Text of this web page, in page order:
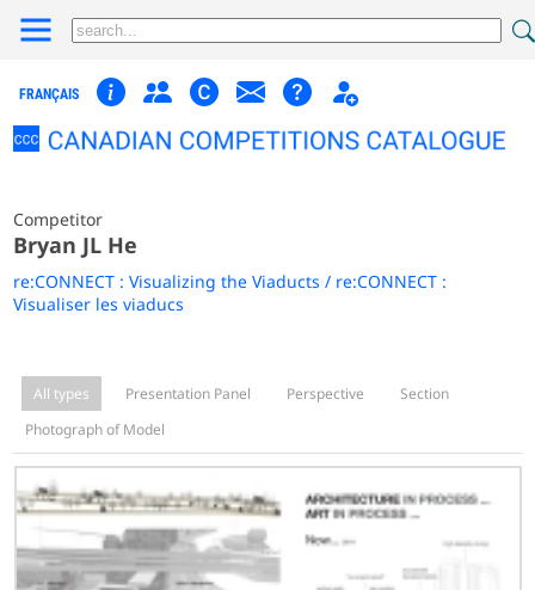
FRANÇAIS
Competitor
Bryan JL He
re:CONNECT : Visualizing the Viaducts / re:CONNECT :
Visualiser les viaducs
All types Presentation Panel Perspective
Section
Photograph of Model